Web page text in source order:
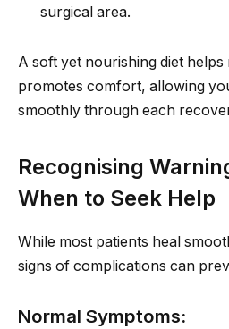
surgical area.
A soft yet nourishing diet
promotes comfort, allowing
smoothly through each
Recognising
When to Seek Help
While most patients heal
signs of complications can
Normal Symptoms: